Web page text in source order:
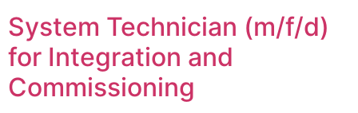
System Technician (m/f/d)
for Integration and
Commissioning